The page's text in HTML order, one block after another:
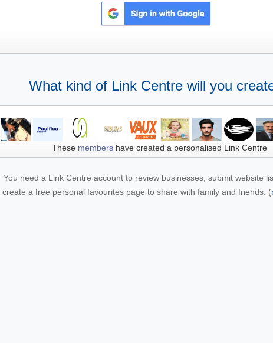
What kind of Link Centre will you
These membershave created a personalised Link Centre
You need a Link Centre account to review businesses, submit website
create a free personal favourites page to share with family and friends. (